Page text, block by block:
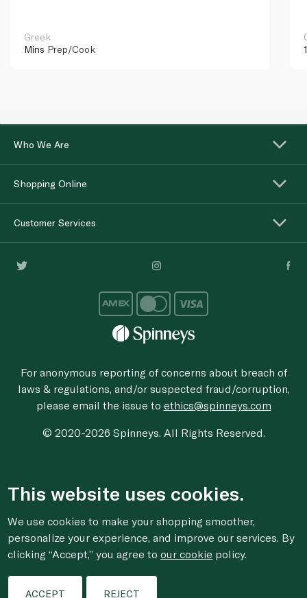
Greek
Mins Prep/Cook
Who We Are
Shopping Online
Customer Services
For anonymous reporting of concerns about breach of
laws & regulations, and/or suspected fraud/corruption,
please email the issue to ethics@spinneys.com
© 2020-2026 Spinneys. All Rights Reserved.
This website uses cookies.
We use cookies to make your shopping smoother,
personalize your experience, and improve our services. By
clicking “Accept,” you agree toour cookie policy.
ACCEPT REJECT